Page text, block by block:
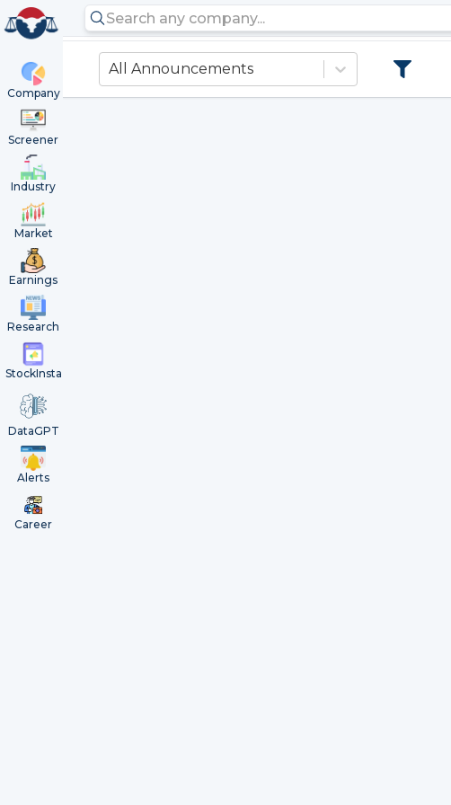
Company
Screener
Industry
Market
Earnings
Research
StockInsta
DataGPT
Alerts
Career
All Announcements